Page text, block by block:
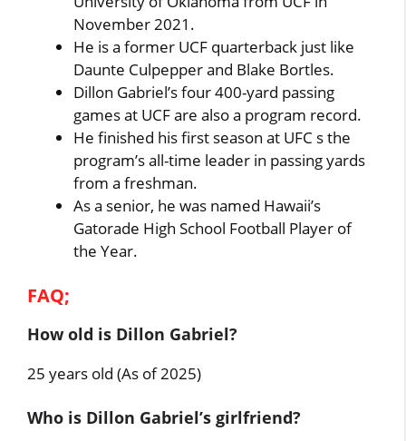
November 2021.
He is a former UCF quarterback just like
Daunte Culpepper and Blake Bortles.
Dillon Gabriel’s four 400-yard passing
games at UCF are also a program record.
He finished his first season at UFC s the
program’s all-time leader in passing yards
from a freshman.
As a senior, he was named Hawaii’s
Gatorade High School Football Player of
the Year.
FAQ;
How old is Dillon Gabriel?
25 years old (As of 2025)
Who is Dillon Gabriel’s girlfriend?